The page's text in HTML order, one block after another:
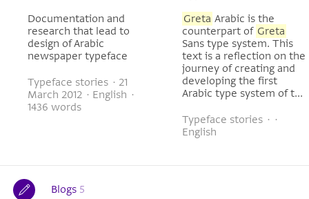
Documentation and
research that lead to
design of Arabic
newspaper typeface
Typeface stories · 21
March 2012 · English ·
1436 words
Greta Arabic is the
counterpart of Greta
Sans type system. This
text is a reflection on the
journey of creating and
developing the first
Arabic type system of t...
Typeface stories · ·
English
Blogs 5